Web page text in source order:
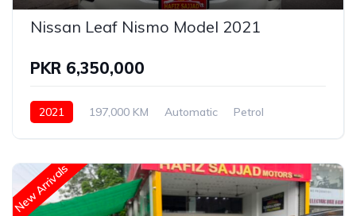
Nissan Leaf Nismo Model 2021
PKR 6,350,000
2021 197,000 KM Automatic
Petrol
New Arrivals